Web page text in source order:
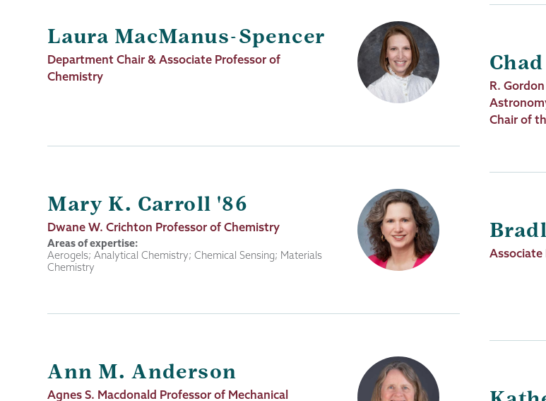
Laura MacManus-Spencer
Job
Title
Department Chair & Associate Professor of
Chemistry
Mary K. Carroll '86
Job
Title
Dwane W. Crichton Professor of Chemistry
Areas of expertise:
Aerogels; Analytical Chemistry; Chemical Sensing; Materials
Chemistry
Ann M. Anderson
Job
Agnes S. Macdonald Professor of Mechanical
Job
Title
R.
Chair of
Job
Associate